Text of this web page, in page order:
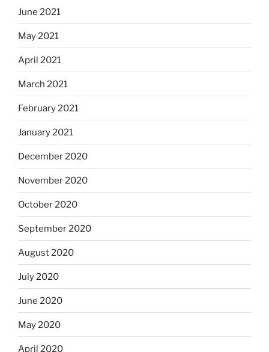
June 2021
May 2021
April 2021
March 2021
February 2021
January 2021
December 2020
November 2020
October 2020
September 2020
August 2020
July 2020
June 2020
May 2020
April 2020